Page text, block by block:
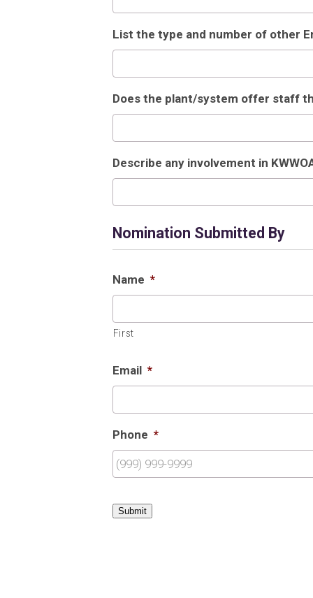
List the type and number of other
Does the plant/system offer staff
Describe any involvement in
Nomination Submitted By
Name *
First
Email *
Phone *
Submit